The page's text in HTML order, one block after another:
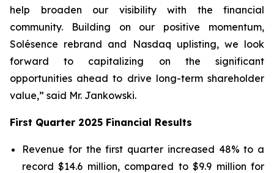
help broaden our visibility with the financial
community. Building on our positive momentum,
Solésence rebrand and Nasdaq uplisting, we look
forward to capitalizing on the significant
opportunities ahead to drive long-term shareholder
value,” said Mr. Jankowski.
First Quarter 2025 Financial Results
Revenue for the first quarter increased 48% to a
record $14.6 million, compared to $9.9 million for